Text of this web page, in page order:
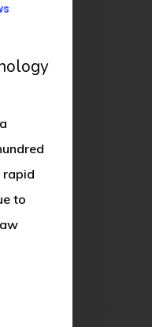
rapid
to